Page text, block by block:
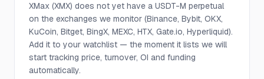
XMax (XMX) does not yet have a USDT-M perpetual
on the exchanges we monitor (Binance, Bybit, OKX,
KuCoin, Bitget, BingX, MEXC, HTX, Gate.io, Hyperliquid).
Add it to your watchlist — the moment it lists we will
start tracking price, turnover, OI and funding
automatically.